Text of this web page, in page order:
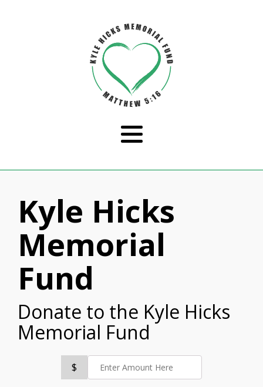
Kyle Hicks
Memorial
Fund
Donate to the Kyle Hicks
Memorial Fund
$